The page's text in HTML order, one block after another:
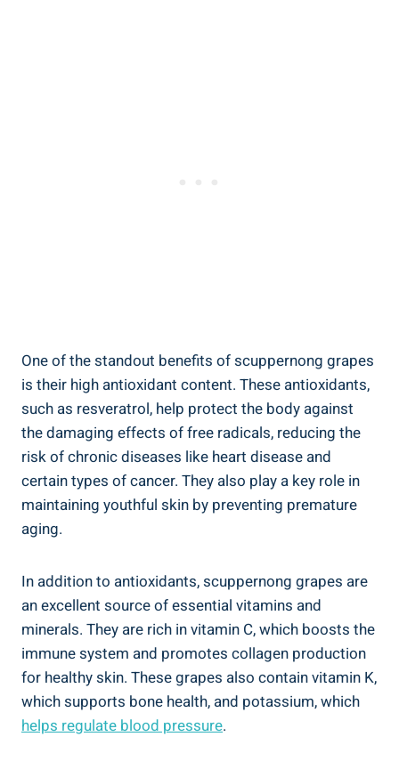
One of the standout benefits of scuppernong grapes
is their​ high antioxidant content. These antioxidants,
such as resveratrol, help protect the body against
the damaging effects​ of free radicals, reducing the
risk of chronic diseases like heart disease and
certain types of cancer. They also play a key role in
maintaining youthful ⁤skin by preventing premature
aging.
In addition to ‍antioxidants, scuppernong grapes are
an ⁤excellent source of essential vitamins and
minerals. ​They are rich in ‍vitamin C, which ​boosts the
immune ‌system ⁣and promotes collagen production
for healthy skin. These grapes ⁤also contain vitamin K,
which supports bone health, and potassium, which​
helps ⁢regulate blood pressure.